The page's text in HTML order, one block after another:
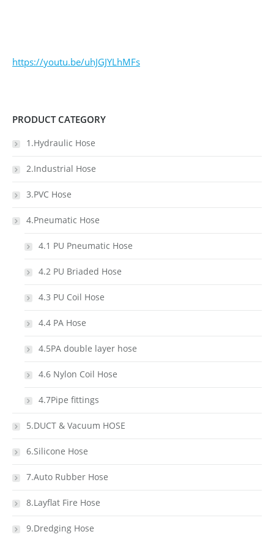
https://youtu.be/uhJGJYLhMFs
PRODUCT CATEGORY
1.Hydraulic Hose
2.Industrial Hose
3.PVC Hose
4.Pneumatic Hose
4.1 PU Pneumatic Hose
4.2 PU Briaded Hose
4.3 PU Coil Hose
4.4 PA Hose
4.5PA double layer hose
4.6 Nylon Coil Hose
4.7Pipe fittings
5.DUCT & Vacuum HOSE
6.Silicone Hose
7.Auto Rubber Hose
8.Layflat Fire Hose
9.Dredging Hose